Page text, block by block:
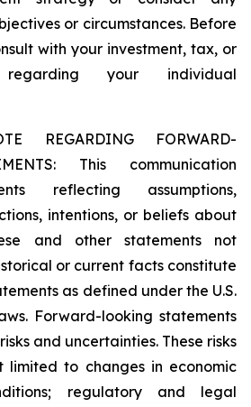
or circumstances. Before
with your investment, tax, or
your individual
REGARDING FORWARD-
This communication
reflecting assumptions,
intentions, or beliefs about
and other statements not
or current facts constitute
as defined under the U.S.
Forward-looking statements
and uncertainties. These risks
limited to changes in economic
regulatory and legal